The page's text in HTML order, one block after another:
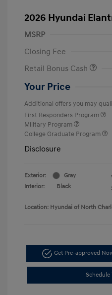
2026 Hyundai
MSRP
Closing Fee
Retail Bonus Cash
Your Price
Additional offers you may
First Responders Program
Military Program
College Graduate Program
Disclosure
Exterior:
Gray
Interior:
Black
Location: Hyundai of North
Get Pre-approved
Schedule